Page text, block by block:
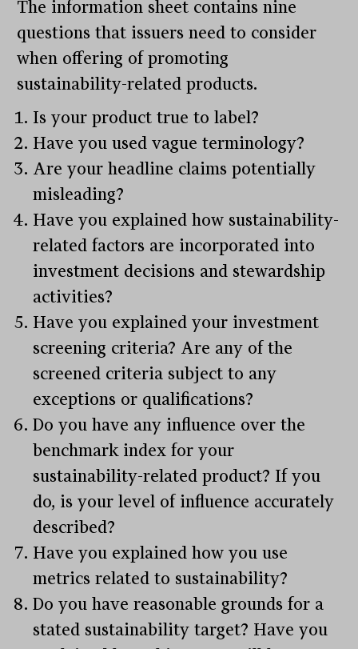
The information sheet contains nine
questions that issuers need to consider
when offering of promoting
sustainability-related products.
Is your product true to label?
Have you used vague terminology?
Are your headline claims potentially
misleading?
Have you explained how sustainability-
related factors are incorporated into
investment decisions and stewardship
activities?
Have you explained your investment
screening criteria? Are any of the
screened criteria subject to any
exceptions or qualifications?
Do you have any influence over the
benchmark index for your
sustainability-related product? If you
do, is your level of influence accurately
described?
Have you explained how you use
metrics related to sustainability?
Do you have reasonable grounds for a
stated sustainability target? Have you